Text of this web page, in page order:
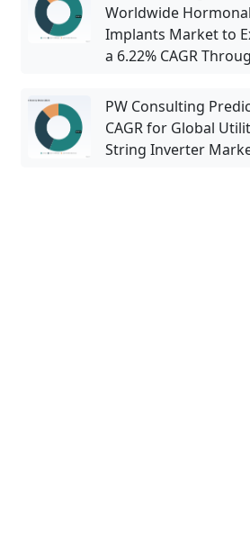
Worldwide Hormonal
Implants Market to
a 6.22% CAGR
PW Consulting
CAGR for Global
String Inverter